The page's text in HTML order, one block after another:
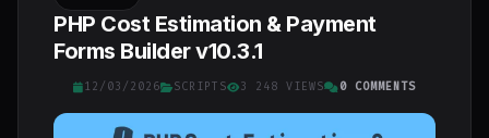
PHP Cost Estimation & Payment
Forms Builder v10.3.1
12/03/2026 SCRIPTS 3 248 VIEWS 0 COMMENTS